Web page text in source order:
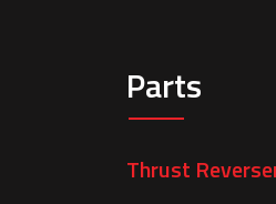
Parts
Thrust